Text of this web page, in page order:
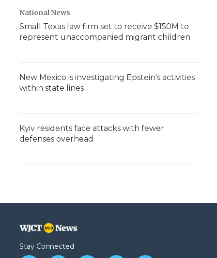
National News
Small Texas law firm set to receive $150M to
represent unaccompanied migrant children
New Mexico is investigating Epstein's activities
within state lines
Kyiv residents face attacks with fewer
defenses overhead
Stay Connected